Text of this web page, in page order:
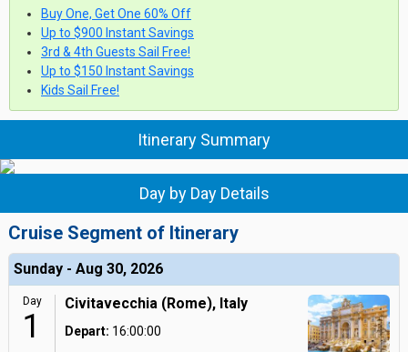
Buy One, Get One 60% Off
Up to $900 Instant Savings
3rd & 4th Guests Sail Free!
Up to $150 Instant Savings
Kids Sail Free!
Itinerary Summary
Day by Day Details
Cruise Segment of Itinerary
Sunday - Aug 30, 2026
Day
1
Civitavecchia (Rome), Italy
Depart: 16:00:00